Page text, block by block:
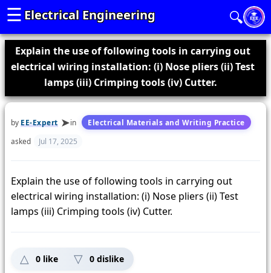
Electrical Engineering
☰ 🔍
Explain the use of following tools in carrying out
electrical wiring installation: (i) Nose pliers (ii) Test
lamps (iii) Crimping tools (iv) Cutter.
byEE-Expert in
Electrical Materials and Writing Practice
asked
Jul 17, 2025
Explain the use of following tools in carrying out
electrical wiring installation: (i) Nose pliers (ii) Test
lamps (iii) Crimping tools (iv) Cutter.
0 like 0 dislike